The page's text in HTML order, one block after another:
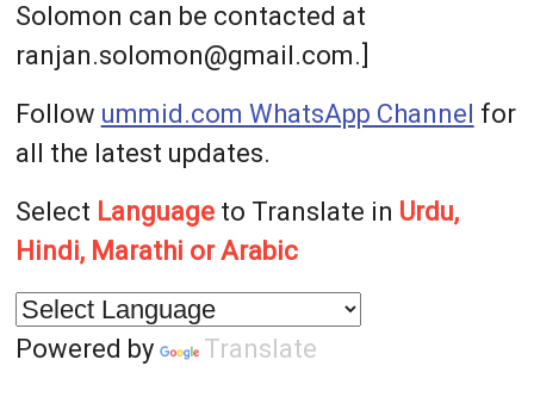
Solomon can be contacted at
ranjan.solomon@gmail.com.]
Follow ummid.com WhatsApp Channel for
all the latest updates.
Select Languageto Translate in Urdu,
Hindi, Marathi or Arabic
Powered by Translate